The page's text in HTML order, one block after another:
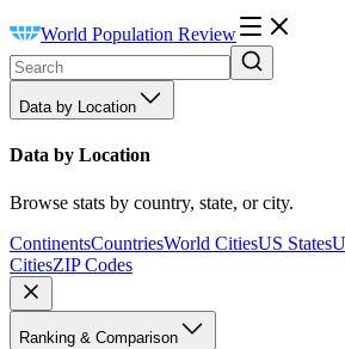
World Population Review
Data by Location
Data by Location
Browse stats by country, state, or city.
ContinentsCountriesWorld CitiesUS States
CitiesZIP Codes
Ranking & Comparison